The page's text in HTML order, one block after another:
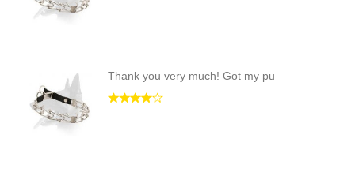
Thank you very much! Got my pu